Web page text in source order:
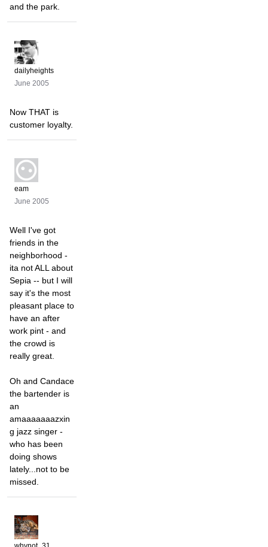
and the park.
dailyheights
June 2005
Now THAT is
customer loyalty.
eam
June 2005
Well I've got
friends in the
neighborhood -
ita not ALL about
Sepia -- but I will
say it's the most
pleasant place to
have an after
work pint - and
the crowd is
really great.
Oh and Candace
the bartender is
an
amaaaaaaazxin
g jazz singer -
who has been
doing shows
lately...not to be
missed.